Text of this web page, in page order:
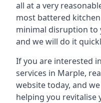
all at a very
most battered
minimal disruption to
and we will do it
If you are interested
services in Marple,
website today, and
helping you revitalise